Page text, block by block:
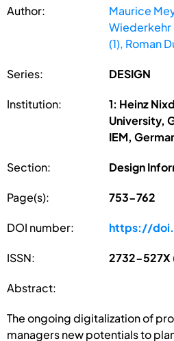
Author:
Maurice
Wiederkehr
(1), Roman
Series: DESIGN
Institution:
1: Heinz
University,
IEM,
Section: Design
Page(s): 753-762
DOI number: https://
ISSN: 2732-527X
Abstract:
The ongoing digitalization of
managers new potentials to